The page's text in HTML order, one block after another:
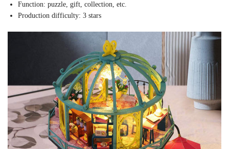
Function: puzzle, gift, collection, etc.
Production difficulty: 3 stars